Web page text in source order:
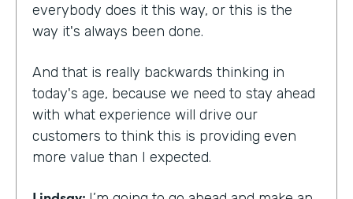
everybody does it this way, or this is the
way it's always been done.
And that is really backwards thinking in
today's age, because we need to stay ahead
with what experience will drive our
customers to think this is providing even
more value than I expected.